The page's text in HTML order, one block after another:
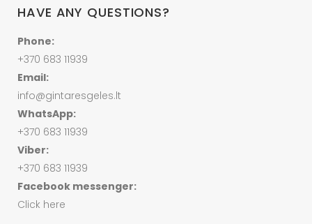
HAVE ANY QUESTIONS?
Phone:
+370 683 11939
Email:
info@gintaresgeles.lt
WhatsApp:
+370 683 11939
Viber:
+370 683 11939
Facebook messenger:
Click here